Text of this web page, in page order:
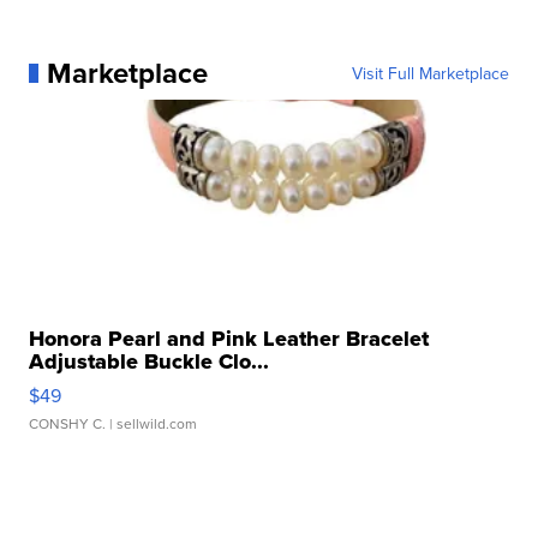
Marketplace Visit Full Marketplace
Honora Pearl and Pink Leather Bracelet
Adjustable Buckle Clo...
$49
CONSHY C. | sellwild.com